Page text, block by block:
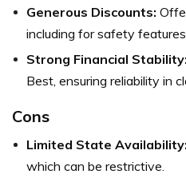
Generous Discounts:
including for safety
Strong Financial Stability:
Best, ensuring reliability in
Cons
Limited State Availability:
which can be restrictive.